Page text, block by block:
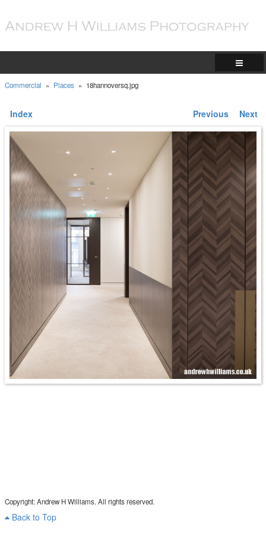
Commercial » Places » 18hannoversq.jpg
Index Previous Next
Copyright: Andrew H Williams. All rights reserved.
Back to Top